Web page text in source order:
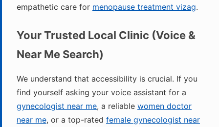
empathetic care for menopause treatment vizag.
Your Trusted Local Clinic (Voice &
Near Me Search)
We understand that accessibility is crucial. If you
find yourself asking your voice assistant for a
gynecologist near me, a reliable women doctor
near me, or a top-rated female gynecologist near